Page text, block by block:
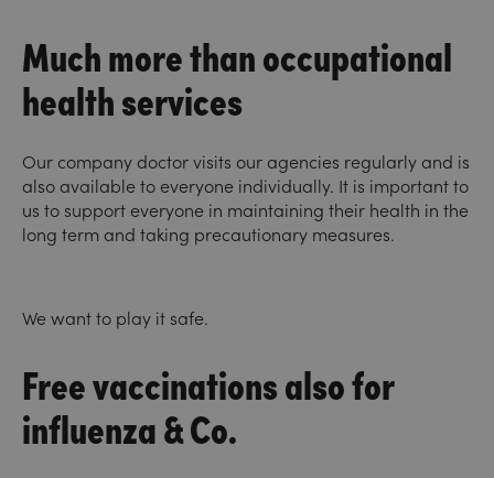
Much more than occupational
health services
Our company doctor visits our agencies regularly and is
also available to everyone individually. It is important to
us to support everyone in maintaining their health in the
long term and taking precautionary measures.
We want to play it safe.
Free vaccinations also for
influenza & Co.